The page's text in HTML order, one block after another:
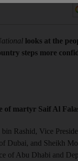
looks at the
steps more
of martyr Saif Al
Rashid, Vice
Dubai, and Sheikh
of Abu Dhabi and